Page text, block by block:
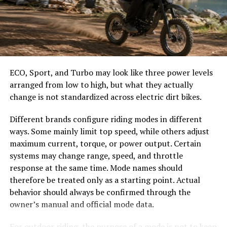
Open your file in Microsoft Word
ClickFile → Save As
SelectPDFfrom the “Save as type” dropdown
ClickSave
That’s it! You now have a polished shareable PDF
version of your document.
How to Make a PDF on Mac
Mac users have built-in support for creating PDFs using
Preview or the Print dialog
Choose the Right Umbrella Size
The umbrella should shade the people around a table,
not only the tabletop. Small umbrellas suit compact
café tables, while wider canopies work better over
dining sets, lounge furniture, or customer meeting
areas.
Consider how the sun moves during the day. A fixed
umbrella may provide good coverage at noon but leave
guests exposed later. Tilting models can improve
changing-angle shade, while several evenly spaced
umbrellas may provide better coverage than one
oversized canopy.
Compare Canopy Shapes
Round and octagonal umbrellas work well with circular
ECO, Sport, and Turbo may look like three power levels
arranged from low to high, but what they actually
change is not standardized across electric dirt bikes.
Different brands configure riding modes in different
ways. Some mainly limit top speed, while others adjust
maximum current, torque, or power output. Certain
systems may change range, speed, and throttle
response at the same time. Mode names should
therefore be treated only as a starting point. Actual
behavior should always be confirmed through the
owner’s manual and official mode data.